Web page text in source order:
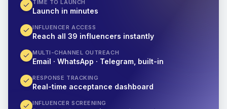
TIME TO LAUNCH
Launch in minutes
INFLUENCER ACCESS
Reach all 39 influencers instantly
MULTI-CHANNEL OUTREACH
Email · WhatsApp · Telegram, built-in
RESPONSE TRACKING
Real-time acceptance dashboard
INFLUENCER SCREENING